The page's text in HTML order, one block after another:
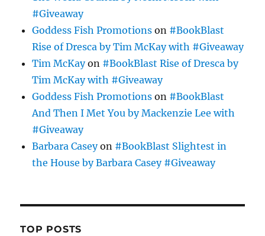
#Giveaway
Goddess Fish Promotions on #BookBlast
Rise of Dresca by Tim McKay with #Giveaway
Tim McKayon #BookBlast Rise of Dresca by
Tim McKay with #Giveaway
Goddess Fish Promotions on #BookBlast
And Then I Met You by Mackenzie Lee with
#Giveaway
Barbara Caseyon #BookBlast Slightest in
the House by Barbara Casey #Giveaway
TOP POSTS